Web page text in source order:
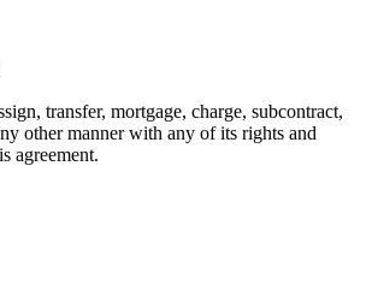
transfer, mortgage, charge, subcontract,
other manner with any of its rights and
agreement.